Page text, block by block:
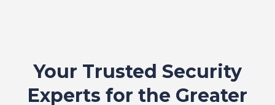
Your Trusted Security
Experts for the Greater